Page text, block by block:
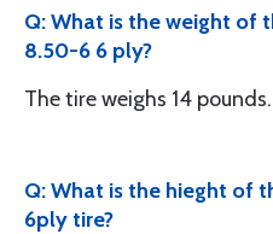
Q: What is the weight of
8.50-6 6 ply?
The tire weighs 14 pounds.
Q: What is the hieght of
6ply tire?